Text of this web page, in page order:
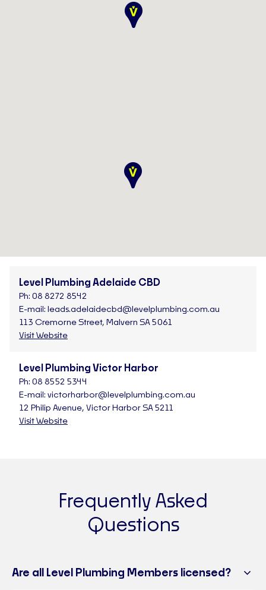
Level Plumbing Adelaide CBD
Ph: 08 8272 8542
E-mail: leads.adelaidecbd@levelplumbing.com.au
113 Cremorne Street, Malvern SA 5061
Visit Website
Level Plumbing Victor Harbor
Ph: 08 8552 5344
E-mail: victorharbor@levelplumbing.com.au
12 Philip Avenue, Victor Harbor SA 5211
Visit Website
Frequently Asked
Questions
Are all Level Plumbing Members licensed?